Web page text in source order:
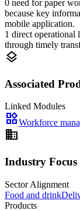
0 need for paper
because key
mobile application.
1 direct operational
through timely
layers
Associated
Linked Modules
widgetsWorkforce
domain
Industry Focus
Sector Alignment
Food and drink
Products